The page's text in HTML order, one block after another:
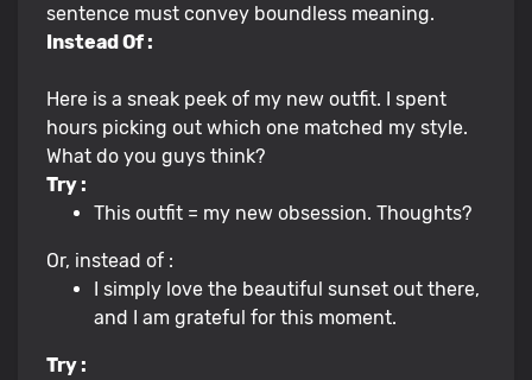
sentence must convey boundless meaning.
Instead Of :
Here is a sneak peek of my new outfit. I spent
hours picking out which one matched my style.
What do you guys think?
Try :
This outfit = my new obsession. Thoughts?
Or, instead of :
I simply love the beautiful sunset out there,
and I am grateful for this moment.
Try :